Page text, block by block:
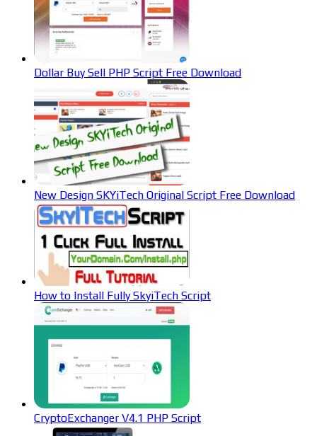
Dollar Buy Sell PHP Script Free Download
New Design SKYiTech Original Script Free Download
How to Install Fully SkyiTech Script
CryptoExchanger V4.1 PHP Script